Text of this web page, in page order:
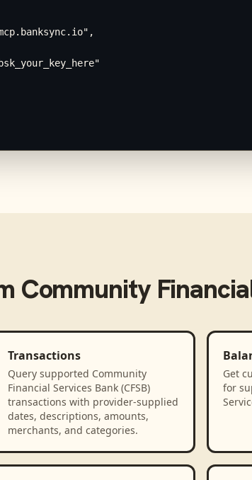
Community
Transactions
Query supported Community
Financial Services Bank (CFSB)
transactions with provider-supplied
dates, descriptions, amounts,
merchants, and categories.
Get
for